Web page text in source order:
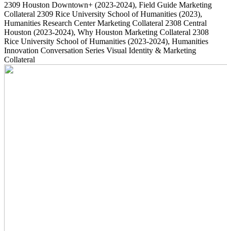
2309 Houston Downtown+ (2023-2024), Field Guide Marketing
Collateral 2309 Rice University School of Humanities (2023),
Humanities Research Center Marketing Collateral 2308 Central
Houston (2023-2024), Why Houston Marketing Collateral 2308
Rice University School of Humanities (2023-2024), Humanities
Innovation Conversation Series Visual Identity & Marketing
Collateral